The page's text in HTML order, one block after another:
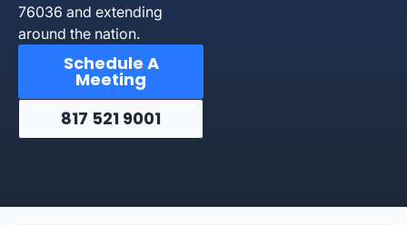
76036 and extending
around the nation.
Schedule A
Meeting
817 521 9001